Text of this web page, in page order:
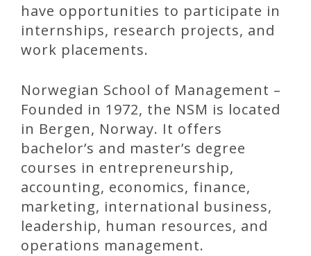
have opportunities to participate in
internships, research projects, and
work placements.
Norwegian School of Management –
Founded in 1972, the NSM is located
in Bergen, Norway. It offers
bachelor’s and master’s degree
courses in entrepreneurship,
accounting, economics, finance,
marketing, international business,
leadership, human resources, and
operations management.